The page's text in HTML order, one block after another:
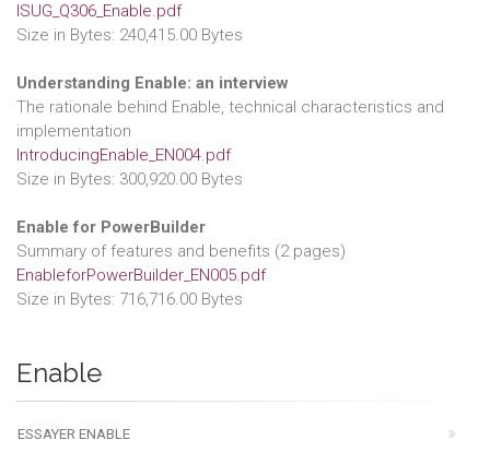
ISUG_Q306_Enable.pdf
Size in Bytes: 240,415.00 Bytes
Understanding Enable: an interview
The rationale behind Enable, technical characteristics and
implementation
IntroducingEnable_EN004.pdf
Size in Bytes: 300,920.00 Bytes
Enable for PowerBuilder
Summary of features and benefits (2 pages)
EnableforPowerBuilder_EN005.pdf
Size in Bytes: 716,716.00 Bytes
Enable
ESSAYER ENABLE